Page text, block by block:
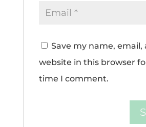
Save my name, email,
website in this browser
time I comment.